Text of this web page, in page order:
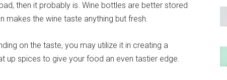
then it probably is. Wine bottles are better stored
makes the wine taste anything but fresh.
on the taste, you may utilize it in creating a
up spices to give your food an even tastier edge.